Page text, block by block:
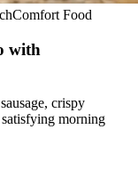
Comfort Food
with
crispy
morning